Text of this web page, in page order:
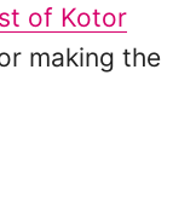
of Kotor
making the